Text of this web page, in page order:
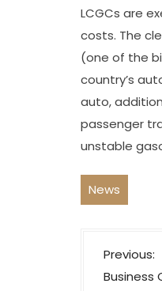
LCGCs are
costs. The
(one of the
country’s
auto,
passenger
unstable
News
P
o
Previous:
Business